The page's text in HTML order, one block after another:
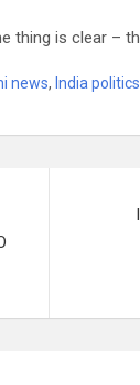
is clear –
news, India politics